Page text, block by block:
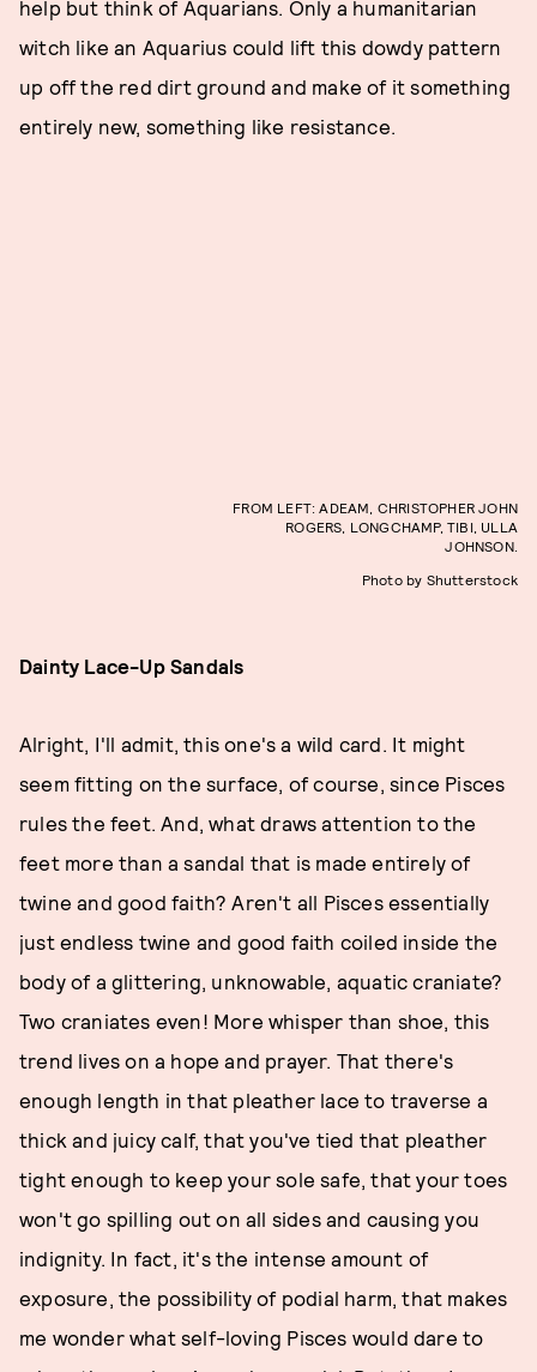
help but think of Aquarians. Only a humanitarian
witch like an Aquarius could lift this dowdy pattern
up off the red dirt ground and make of it something
entirely new, something like resistance.
FROM LEFT: ADEAM, CHRISTOPHER JOHN
ROGERS, LONGCHAMP, TIBI, ULLA
JOHNSON.
Photo by Shutterstock
Dainty Lace-Up Sandals
Alright, I'll admit, this one's a wild card. It might
seem fitting on the surface, of course, since Pisces
rules the feet. And, what draws attention to the
feet more than a sandal that is made entirely of
twine and good faith? Aren't all Pisces essentially
just endless twine and good faith coiled inside the
body of a glittering, unknowable, aquatic craniate?
Two craniates even! More whisper than shoe, this
trend lives on a hope and prayer. That there's
enough length in that pleather lace to traverse a
thick and juicy calf, that you've tied that pleather
tight enough to keep your sole safe, that your toes
won't go spilling out on all sides and causing you
indignity. In fact, it's the intense amount of
exposure, the possibility of podial harm, that makes
me wonder what self-loving Pisces would dare to